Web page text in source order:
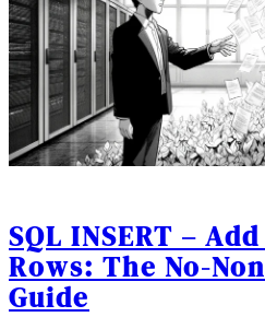
SQL INSERT –
Rows: The No-
Guide